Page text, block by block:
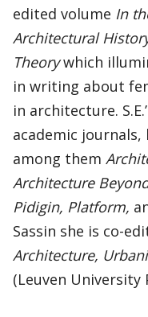
edited volume In
Architectural
Theorywhich
in writing about
in architecture.
academic
among them
Architecture
Pidigin, Platform,
Sassin she is co-
Architecture,
(Leuven University